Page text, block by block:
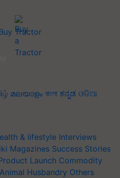
Tractor
മലയാളം বাংলা ಕನ್ನಡ ଓଡିଆ
& lifestyle Interviews
Magazines Success Stories
Launch Commodity
Animal Husbandry Others